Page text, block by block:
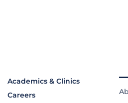
Academics & Clinics
Careers